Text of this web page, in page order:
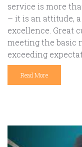
service is more
– it is an attitude,
excellence. Great
meeting the basic
exceeding
Read More